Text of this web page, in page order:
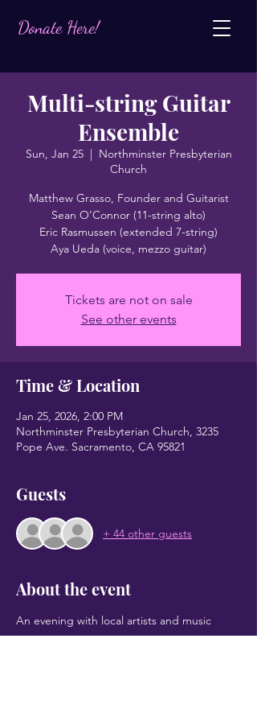
Donate Here!
Multi-string Guitar
Ensemble
Sun, Jan 25
  |
Northminster Presbyterian
Church
Matthew Grasso, Founder and Guitarist
Sean O’Connor (11-string alto)
Eric Rasmussen (extended 7-string)
Aya Ueda (voice, mezzo guitar)
Tickets are not on sale
See other events
Time & Location
Jan 25, 2026, 2:00 PM
Northminster Presbyterian Church, 3235
Pope Ave. Sacramento, CA 95821
Guests
+ 44 other guests
About the event
An evening with local artists and music